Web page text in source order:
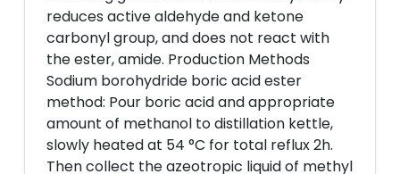
reduces active aldehyde and ketone
carbonyl group, and does not react with
the ester, amide. Production Methods
Sodium borohydride boric acid ester
method: Pour boric acid and appropriate
amount of methanol to distillation kettle,
slowly heated at 54 °C for total reflux 2h.
Then collect the azeotropic liquid of methyl